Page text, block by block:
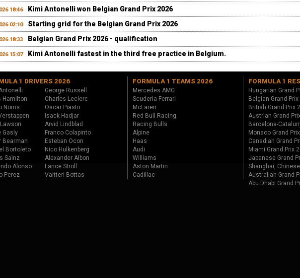
18:46 Kimi Antonelli won Belgian Grand Prix 2026
02:10 Starting grid for the Belgian Grand Prix 2026
18:33 Belgian Grand Prix 2026 - qualification
15:07 Kimi Antonelli fastest in the third free practice in Belgium.
1 DRIVERS 2026
George Russell
Hamilton
Charles Leclerc
Norris
Oscar Piastri
Isack Hadjar
Arvid Lindblad
Gasly
Franco Colapinto
Bearman
Esteban Ocon
Bortoleto
Nico Hulkenberg
Sainz
Alexander Albon
Alonso
Lance Stroll
Perez
Valtteri Bottas
FORMULA 1 TEAMS 2026
Mercedes AMG
Scuderia Ferrari
McLaren
Red Bull Racing
Racing Bulls
Alpine
Haas
Audi
Williams
Aston Martin
Cadillac
FORMULA 1
Hungarian Grand
Belgian Grand Prix
British Grand Prix
Austrian Grand
Barcelona-
Monaco Grand
Canadian Grand
Miami Grand Prix
Japanese Grand
Shanghai,
Australian Grand
Abu Dhabi Grand